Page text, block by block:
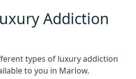
Addiction
types of luxury addiction
to you in Marlow.